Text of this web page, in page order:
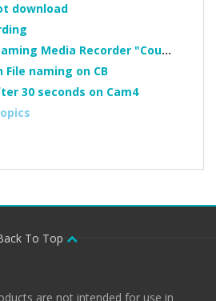
download
Jaksta 4 Streaming Media Recorder "Could not load driver JakNDis"
naming on CB
30 seconds on Cam4
To Top
are not intended for use in